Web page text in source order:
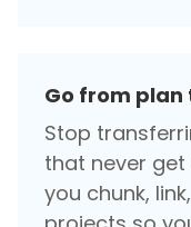
Go from plan
Stop
that never get
you chunk,